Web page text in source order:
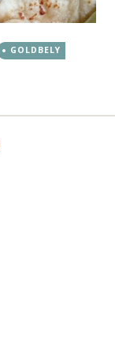
GOLDBELY